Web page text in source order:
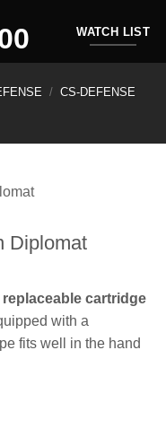
WATCH LIST
/ CS-DEFENSE
Diplomat
cartridge
with a
fits well in the hand